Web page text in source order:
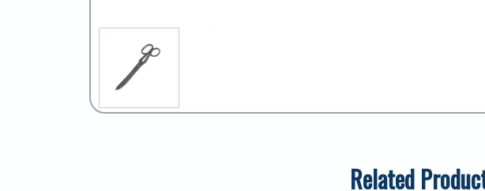
Related